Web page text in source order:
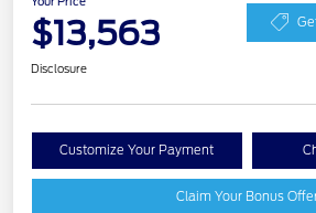
$13,563
Disclosure
Customize Your Payment
Claim Your Bonus